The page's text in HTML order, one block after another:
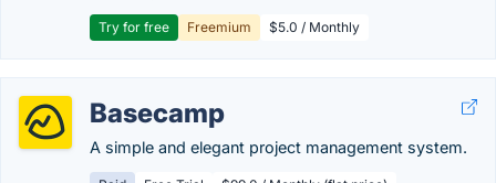
Try for free Freemium $5.0 / Monthly
Basecamp
A simple and elegant project management system.